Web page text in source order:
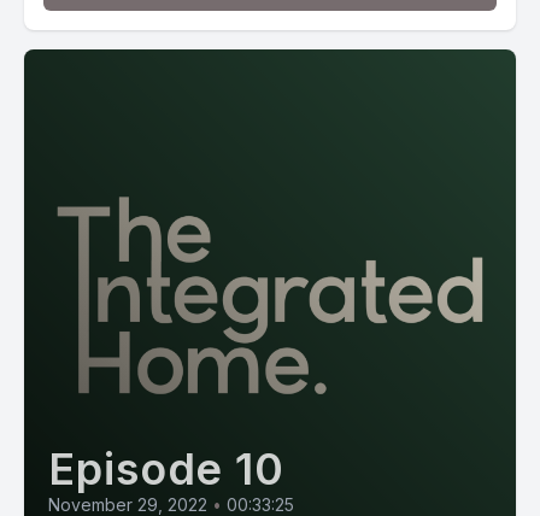
Episode 10
November 29, 2022 • 00:33:25